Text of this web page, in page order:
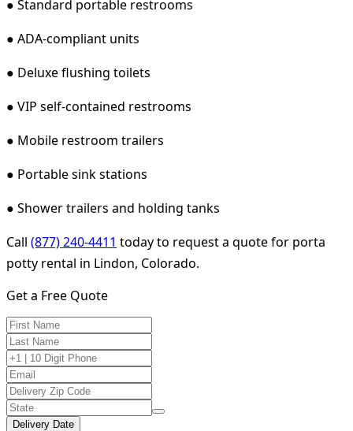
● Standard portable restrooms
● ADA-compliant units
● Deluxe flushing toilets
● VIP self-contained restrooms
● Mobile restroom trailers
● Portable sink stations
● Shower trailers and holding tanks
Call (877) 240-4411 today to request a quote for porta
potty rental in Lindon, Colorado.
Get a Free Quote
Delivery Date